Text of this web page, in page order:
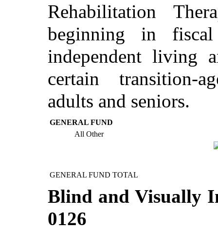
Rehabilitation
beginning in
independent living
certain transition-
adults and seniors.
GENERAL FUND
All Other
GENERAL FUND TOTAL
Blind and Visually
0126